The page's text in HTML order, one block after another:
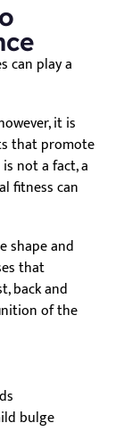
can play a
it is
that promote
not a fact, a
fitness can
shape and
that
back and
of the
bulge